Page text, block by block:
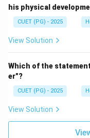
Step 4:Analyze
Night blindness is
Hence, option D is
answer is:
his physical
CUET (PG) - 2025
View Solution
Which of the
er"?
CUET (PG) - 2025
View Solution